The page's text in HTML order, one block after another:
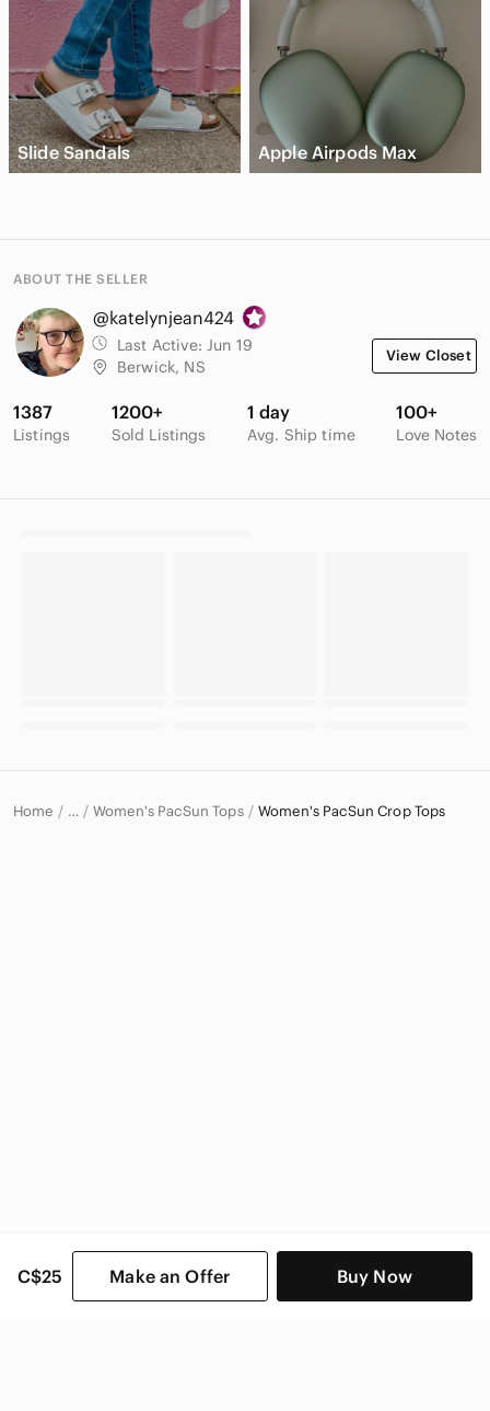
C$25 Make an Offer Buy Now
Slide Sandals Apple Airpods Max
ABOUT THE SELLER
@katelynjean424
Last Active: Jun 19
Berwick, NS
View Closet
1387
Listings
1200+
Sold Listings
1 day
Avg. Ship time
100+
Love Notes
Home … Women's PacSun Tops Women's PacSun Crop Tops